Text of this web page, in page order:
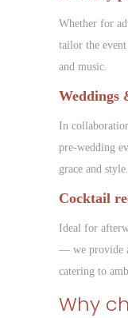
Whether for
tailor the
and music.
Weddings
In
pre-wedding
grace and style.
Cocktail
Ideal for
— we provide
catering to
Why